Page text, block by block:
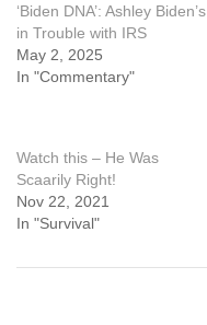
‘Biden DNA’: Ashley Biden’s
in Trouble with IRS
May 2, 2025
In "Commentary"
Watch this – He Was
Scaarily Right!
Nov 22, 2021
In "Survival"